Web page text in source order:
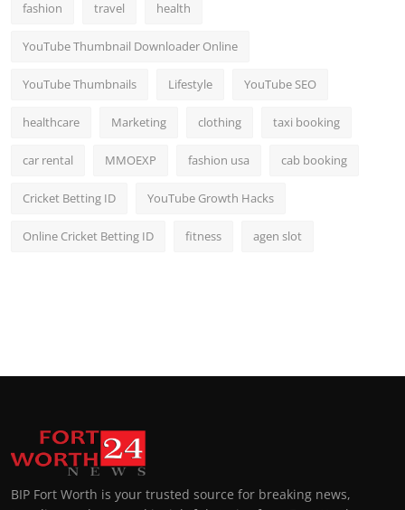
fashion travel health
YouTube Thumbnail Downloader Online
YouTube Thumbnails Lifestyle YouTube SEO
healthcare Marketing clothing taxi booking
car rental MMOEXP fashion usa cab booking
Cricket Betting ID YouTube Growth Hacks
Online Cricket Betting ID fitness agen slot
BIP Fort Worth is your trusted source for breaking news,